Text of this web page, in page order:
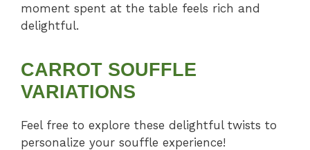
moment spent at the table feels rich and
delightful.
CARROT SOUFFLE
VARIATIONS
Feel free to explore these delightful twists to
personalize your souffle experience!